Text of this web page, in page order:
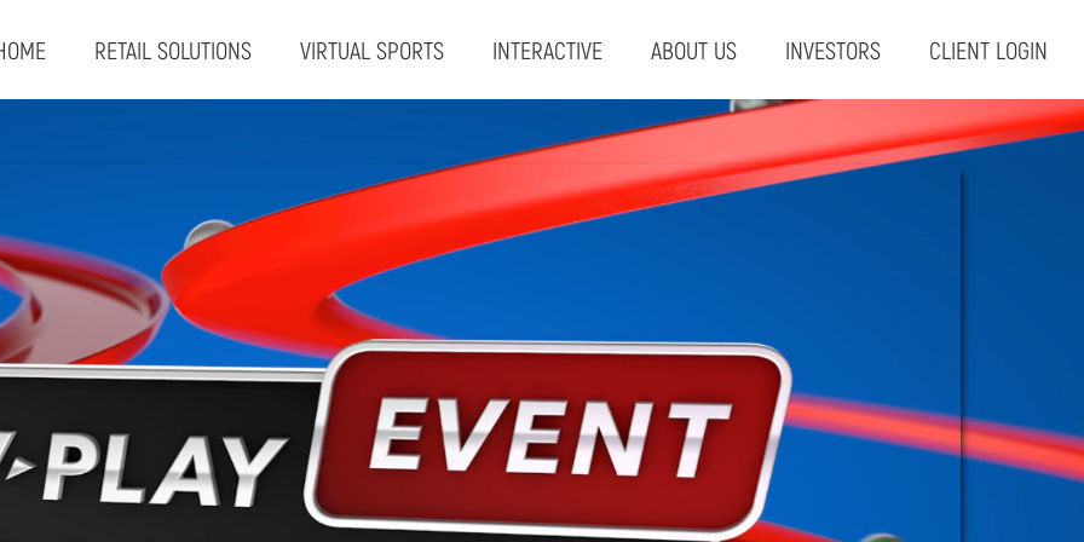
RETAIL SOLUTIONS VIRTUAL SPORTS INTERACTIVE ABOUT US INVESTORS CLIENT LOGIN